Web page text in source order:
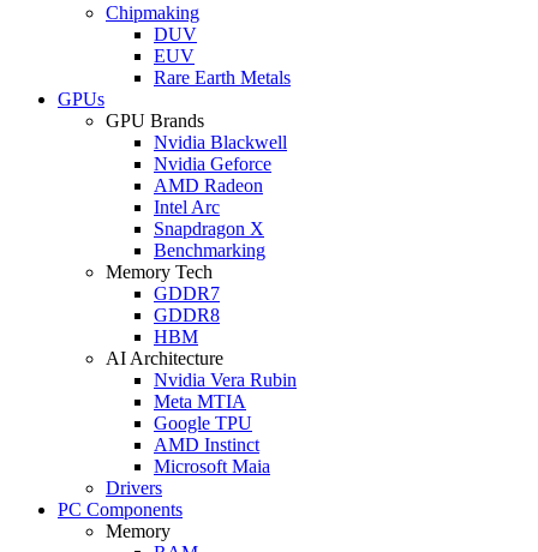
Chipmaking
DUV
EUV
Rare Earth Metals
GPUs
GPU Brands
Nvidia Blackwell
Nvidia Geforce
AMD Radeon
Intel Arc
Snapdragon X
Benchmarking
Memory Tech
GDDR7
GDDR8
HBM
AI Architecture
Nvidia Vera Rubin
Meta MTIA
Google TPU
AMD Instinct
Microsoft Maia
Drivers
PC Components
Memory